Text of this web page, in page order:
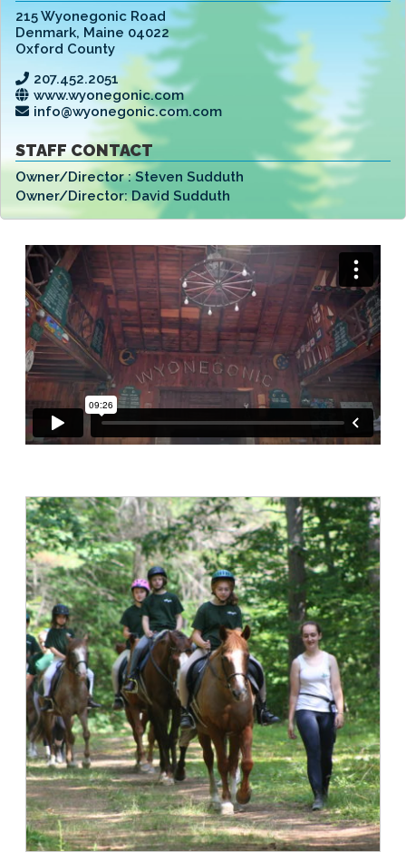
215 Wyonegonic Road
Denmark, Maine 04022
Oxford County
207.452.2051
www.wyonegonic.com
info@wyonegonic.com.com
STAFF CONTACT
Owner/Director :Steven Sudduth
Owner/Director:David Sudduth